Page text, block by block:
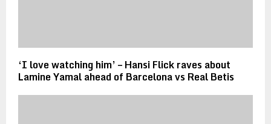
‘I love watching him’ – Hansi Flick raves about
Lamine Yamal ahead of Barcelona vs Real Betis